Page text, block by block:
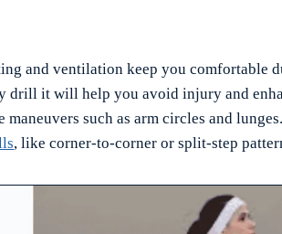
and ventilation keep you comfortable
drill it will help you avoid injury and
such as arm circles and
, like corner-to-corner or split-step